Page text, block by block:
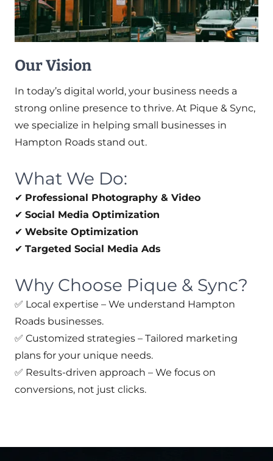
Our Vision
In today’s digital world, your business needs a
strong online presence to thrive. At Pique & Sync,
we specialize in helping small businesses in
Hampton Roads stand out.
What We Do:
✔ Professional Photography & Video
✔ Social Media Optimization
✔ Website Optimization
✔ Targeted Social Media Ads
Why Choose Pique & Sync?
✅ Local expertise – We understand Hampton
Roads businesses.
✅ Customized strategies – Tailored marketing
plans for your unique needs.
✅ Results-driven approach – We focus on
conversions, not just clicks.